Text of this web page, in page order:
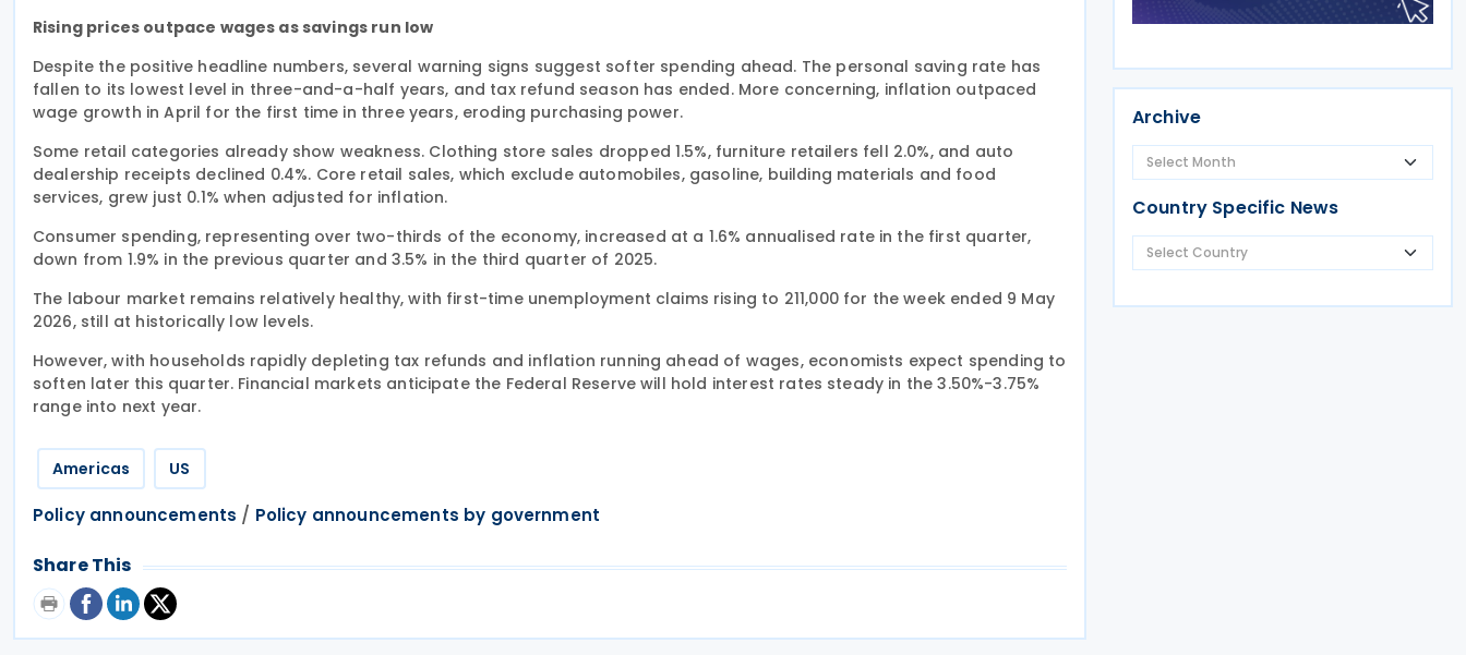
Rising prices outpace wages as savings run low
Despite the positive headline numbers, several warning signs suggest softer spending ahead. The personal saving rate has
fallen to its lowest level in three-and-a-half years, and tax refund season has ended. More concerning, inflation outpaced
wage growth in April for the first time in three years, eroding purchasing power.
Some retail categories already show weakness. Clothing store sales dropped 1.5%, furniture retailers fell 2.0%, and auto
dealership receipts declined 0.4%. Core retail sales, which exclude automobiles, gasoline, building materials and food
services, grew just 0.1% when adjusted for inflation.
Consumer spending, representing over two-thirds of the economy, increased at a 1.6% annualised rate in the first quarter,
down from 1.9% in the previous quarter and 3.5% in the third quarter of 2025.
The labour market remains relatively healthy, with first-time unemployment claims rising to 211,000 for the week ended 9 May
2026, still at historically low levels.
However, with households rapidly depleting tax refunds and inflation running ahead of wages, economists expect spending to
soften later this quarter. Financial markets anticipate the Federal Reserve will hold interest rates steady in the 3.50%-3.75%
range into next year.
Americas US
Policy announcements / Policy announcements by government
Share This
Archive
Country Specific News